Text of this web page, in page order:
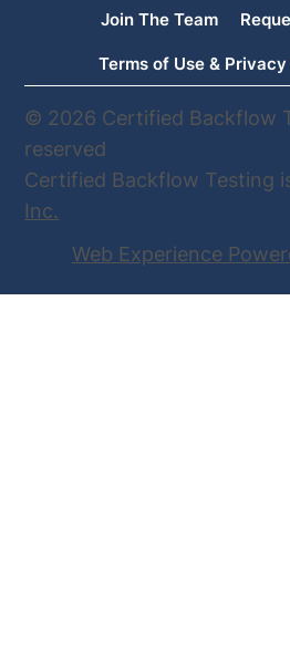
© 2026 Certified Backflow
reserved
Certified Backflow Testing
Inc.
Web Experience
Join The Team
Terms of Use &